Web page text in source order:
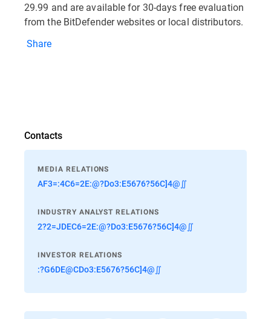
29.99 and are available for 30-days free evaluation
from the BitDefender websites or local distributors.
Share
Contacts
MEDIA RELATIONS
AF3=:4C6=2E:@?Do3:E5676?56C]4@∬
INDUSTRY ANALYST RELATIONS
2?2=JDEC6=2E:@?Do3:E5676?56C]4@∬
INVESTOR RELATIONS
:?G6DE@CDo3:E5676?56C]4@∬